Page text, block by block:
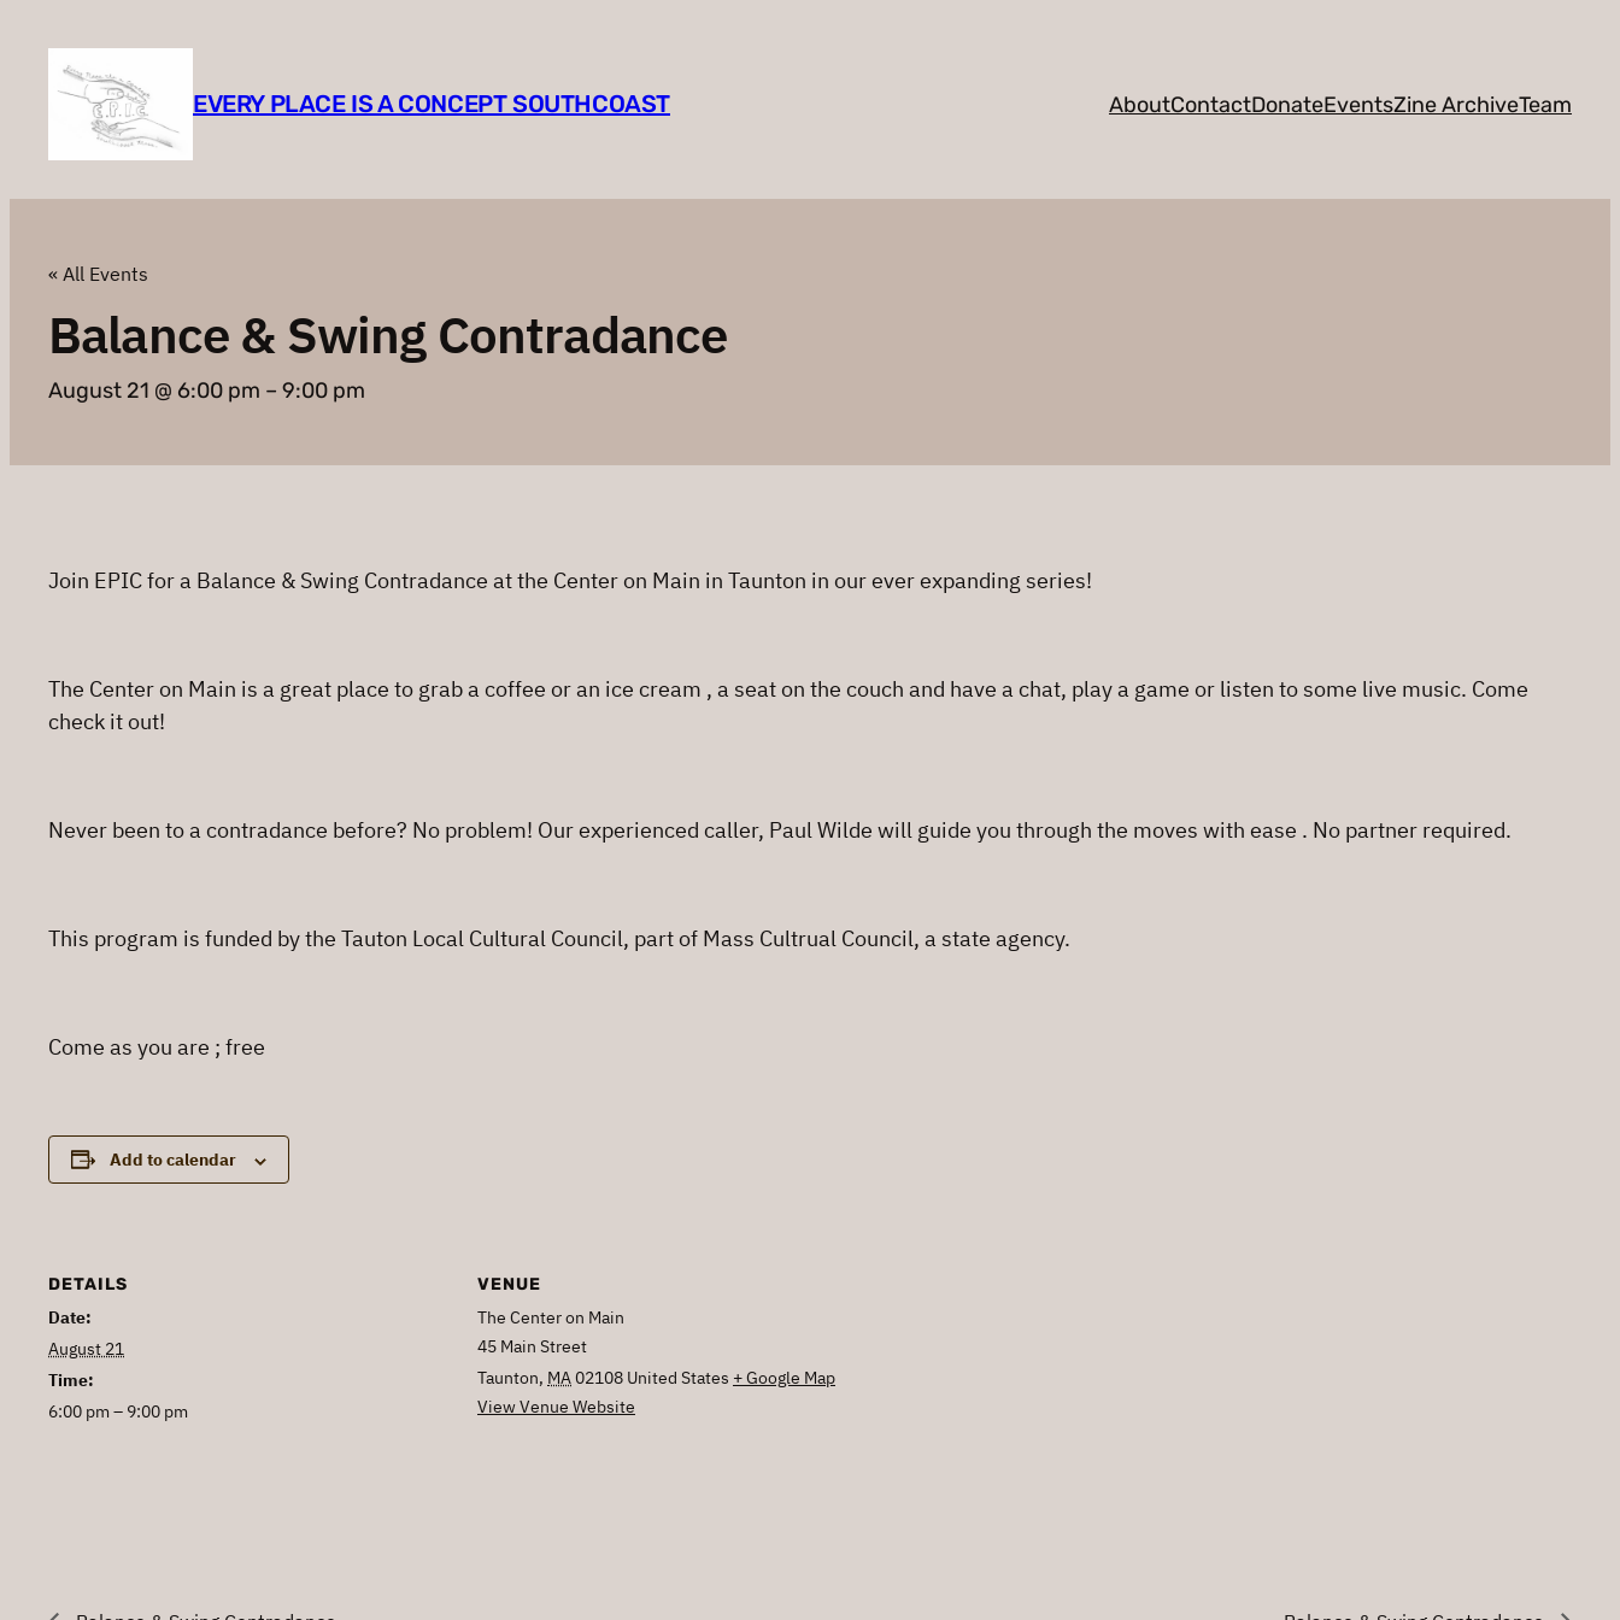
EVERY PLACE IS A CONCEPT SOUTHCOAST AboutContactDonateEventsZine ArchiveTeam
« All Events
Balance & Swing Contradance
August 21 @ 6:00 pm – 9:00 pm
Join EPIC for a Balance & Swing Contradance at the Center on Main in Taunton in our ever expanding series!
The Center on Main is a great place to grab a coffee or an ice cream , a seat on the couch and have a chat, play a game or listen to some live music. Come
check it out!
Never been to a contradance before? No problem! Our experienced caller, Paul Wilde will guide you through the moves with ease . No partner required.
This program is funded by the Tauton Local Cultural Council, part of Mass Cultrual Council, a state agency.
Come as you are ; free
Add to calendar
DETAILS
Date:
August 21
Time:
6:00 pm – 9:00 pm
VENUE
The Center on Main
45 Main Street
Taunton, MA02108 United States + Google Map
View Venue Website